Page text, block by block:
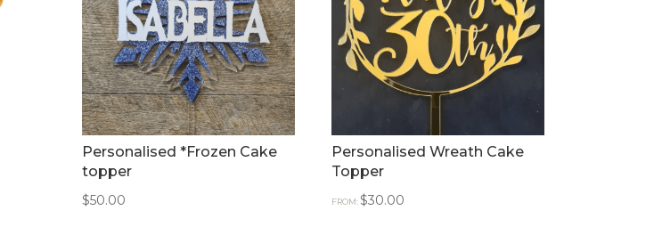
Personalised *Frozen Cake
topper
$50.00
Personalised Wreath Cake
Topper
FROM:$30.00